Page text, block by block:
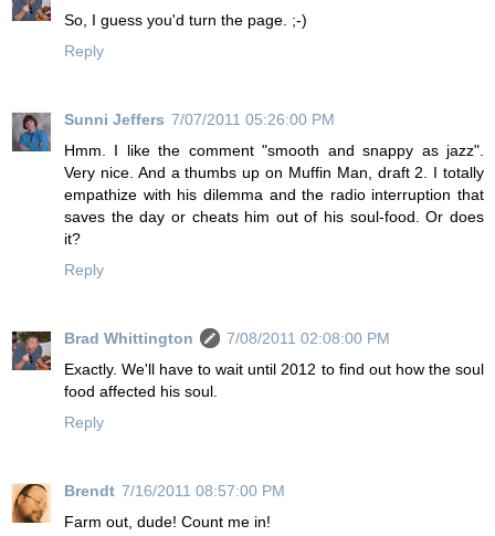
So, I guess you'd turn the page. ;-)
Reply
Sunni Jeffers 7/07/2011 05:26:00 PM
Hmm. I like the comment "smooth and snappy as jazz".
Very nice. And a thumbs up on Muffin Man, draft 2. I totally
empathize with his dilemma and the radio interruption that
saves the day or cheats him out of his soul-food. Or does
it?
Reply
Brad Whittington
7/08/2011 02:08:00 PM
Exactly. We'll have to wait until 2012 to find out how the soul
food affected his soul.
Reply
Brendt 7/16/2011 08:57:00 PM
Farm out, dude! Count me in!